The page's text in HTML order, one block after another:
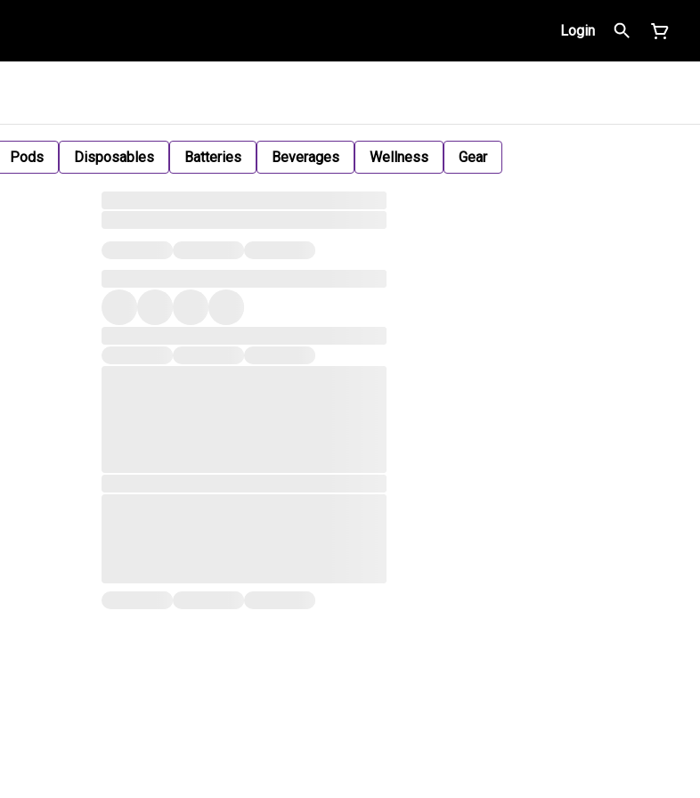
Login
Pods Disposables Batteries Beverages Wellness Gear